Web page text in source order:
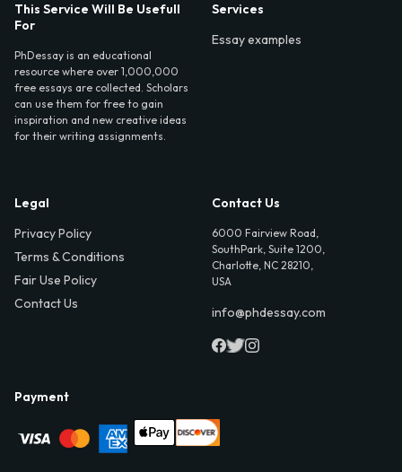
This Service Will Be Usefull
For
PhDessay is an educational
resource where over 1,000,000
free essays are collected. Scholars
can use them for free to gain
inspiration and new creative ideas
for their writing assignments.
Services
Essay examples
Legal
Privacy Policy
Terms & Conditions
Fair Use Policy
Contact Us
Contact Us
6000 Fairview Road,
SouthPark, Suite 1200,
Charlotte, NC 28210,
USA
info@phdessay.com
Payment